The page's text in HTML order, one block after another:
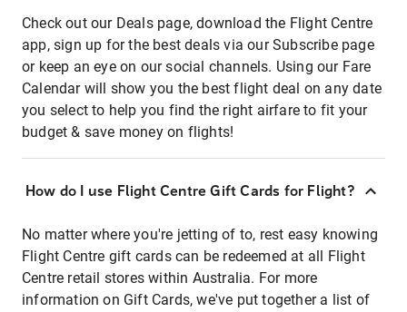
Check out our Deals page, download the Flight Centre
app, sign up for the best deals via our Subscribe page
or keep an eye on our social channels. Using our Fare
Calendar will show you the best flight deal on any date
you select to help you find the right airfare to fit your
budget & save money on flights!
How do I use Flight Centre Gift Cards for Flight?
No matter where you're jetting of to, rest easy knowing
Flight Centre gift cards can be redeemed at all Flight
Centre retail stores within Australia. For more
information on Gift Cards, we've put together a list of